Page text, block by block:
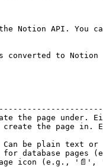
Notion API. You
converted to
the page
to create the
be plain text
database
page icon